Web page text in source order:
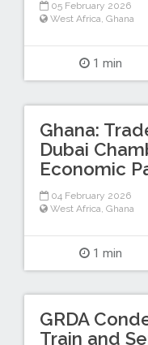
05 February 2026
West Africa, Ghana
1 min
Ghana:
Dubai
Economic
04 February 2026
West Africa Ghana
1 min
GRDA
Train and